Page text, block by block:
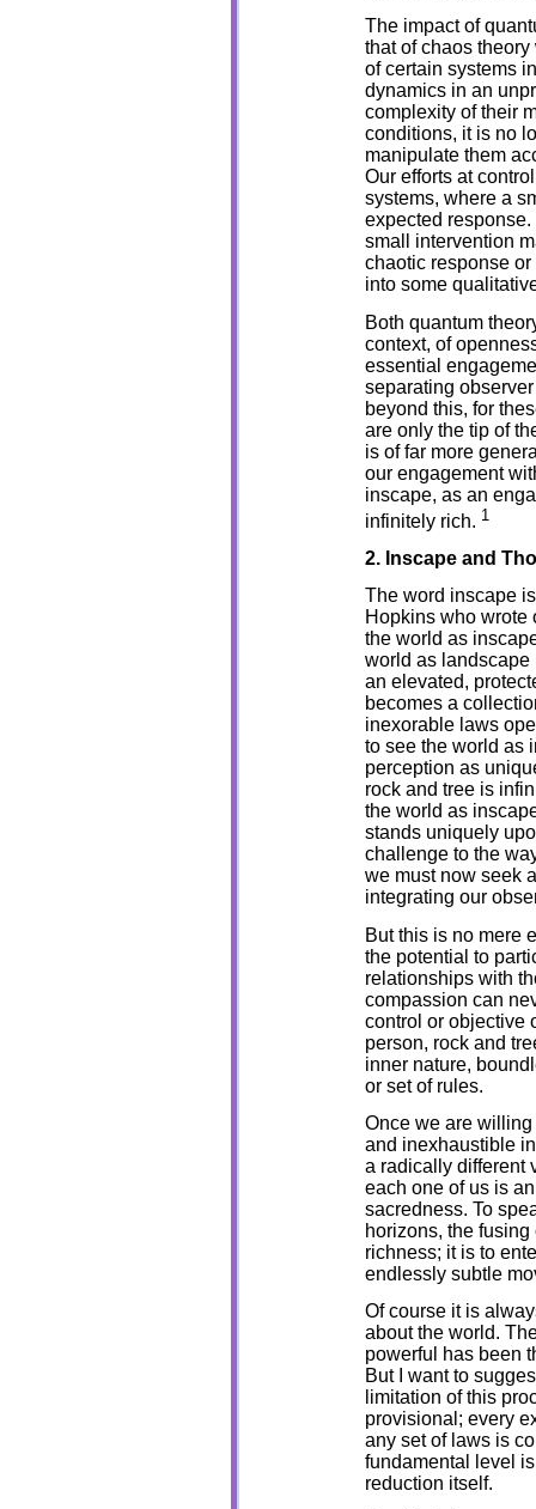
The impact of
that of chaos
of certain systems
dynamics in an
complexity of their
conditions, it is no
manipulate them
Our efforts at
systems, where a
expected
small intervention
chaotic response
into some
Both quantum
context, of
essential
separating
beyond this, for
are only the tip of
is of far more
our engagement
inscape, as an
infinitely rich. 1
2. Inscape and
The word inscape
Hopkins who wrote
the world as
world as landscape
an elevated,
becomes a
inexorable laws
to see the world as
perception as
rock and tree is
the world as
stands uniquely
challenge to the
we must now seek
integrating our
But this is no mere
the potential to
relationships with
compassion can
control or objective
person, rock and
inner nature,
or set of rules.
Once we are
and inexhaustible
a radically different
each one of us is
sacredness. To
horizons, the
richness; it is to
endlessly subtle
Of course it is
about the world.
powerful has been
But I want to
limitation of this
provisional; every
any set of laws is
fundamental level
reduction itself.